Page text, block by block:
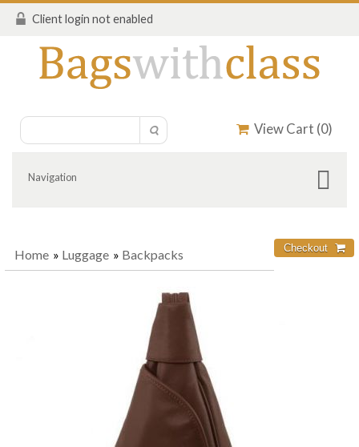
Client login not enabled
View Cart (0)
Navigation
Home » Luggage » Backpacks